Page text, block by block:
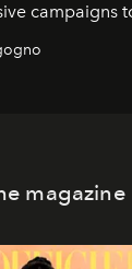
campaigns
magazine